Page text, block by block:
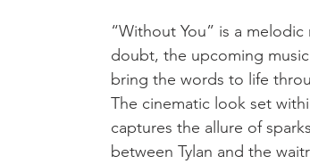
“Without You” is a
doubt, the upcoming music
bring the words to life
The cinematic look set
captures the allure of
between Tylan and the